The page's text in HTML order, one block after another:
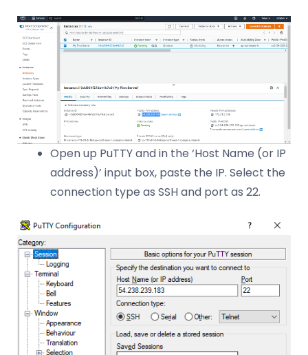
Open up PuTTY and in the ‘Host Name (or IP
address)’ input box, paste the IP. Select the
connection type as SSH and port as 22.